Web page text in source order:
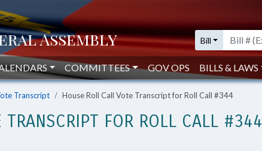
Bill
COMMITTEES GOV OPS BILLS & LAWS
Transcript House Roll Call Vote Transcript for Roll Call #344
TRANSCRIPT FOR ROLL CALL #344